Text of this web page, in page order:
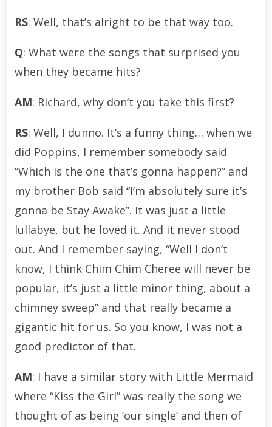
RS: Well, that’s alright to be that way too.
Q: What were the songs that surprised you
when they became hits?
AM: Richard, why don’t you take this first?
RS: Well, I dunno. It’s a funny thing… when we
did Poppins, I remember somebody said
“Which is the one that’s gonna happen?” and
my brother Bob said “I’m absolutely sure it’s
gonna be Stay Awake”. It was just a little
lullabye, but he loved it. And it never stood
out. And I remember saying, “Well I don’t
know, I think Chim Chim Cheree will never be
popular, it’s just a little minor thing, about a
chimney sweep” and that really became a
gigantic hit for us. So you know, I was not a
good predictor of that.
AM: I have a similar story with Little Mermaid
where “Kiss the Girl” was really the song we
thought of as being ‘our single’ and then of